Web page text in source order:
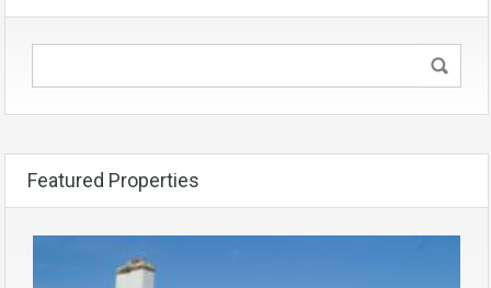
Featured Properties